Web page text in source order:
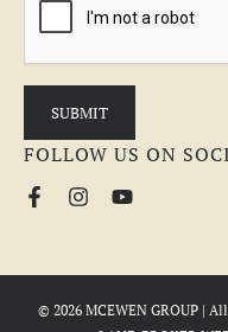
FOLLOW US ON
© 2026 MCEWEN GROUP |